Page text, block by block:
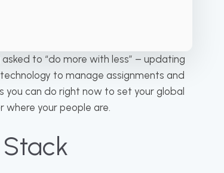
to “do more with less” – updating
to manage assignments and
you can do right now to set your global
your people are.